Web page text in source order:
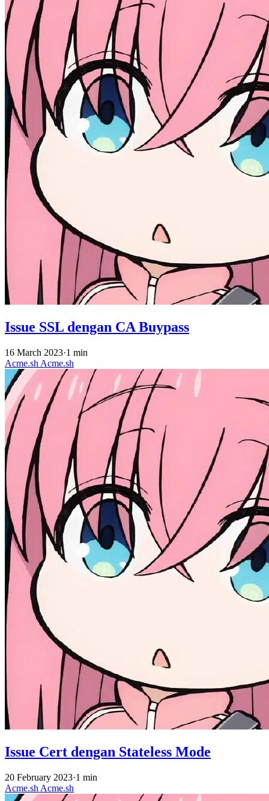
Issue SSL dengan CA Buypass
16 March 2023·1 min
Acme.sh Acme.sh
Issue Cert dengan Stateless Mode
20 February 2023·1 min
Acme.sh Acme.sh